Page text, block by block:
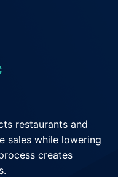
restaurants and
sales while lowering
creates